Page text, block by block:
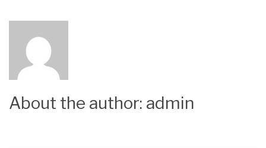
About the author: admin